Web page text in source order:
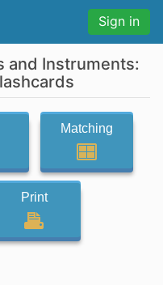
Sign in
and Instruments:
Matching
Print